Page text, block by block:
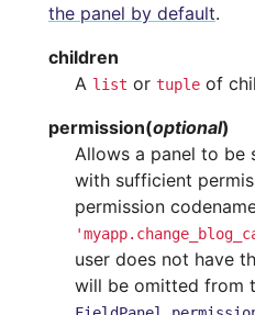
the panel by default.
children
A list or tuple of
permission(optional)
Allows a panel to be
with sufficient
permission
user does not have
will be omitted from